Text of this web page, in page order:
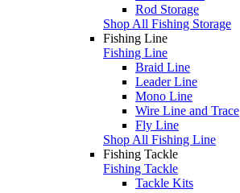
Rod Storage
Shop All Fishing Storage
Fishing Line
Fishing Line
Braid Line
Leader Line
Mono Line
Wire Line and Trace
Fly Line
Shop All Fishing Line
Fishing Tackle
Fishing Tackle
Tackle Kits